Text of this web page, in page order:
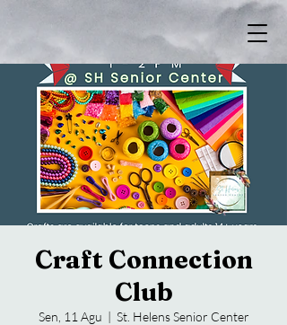
Craft Connection
Club
Sen, 11 Agu
  |
St. Helens Senior Center